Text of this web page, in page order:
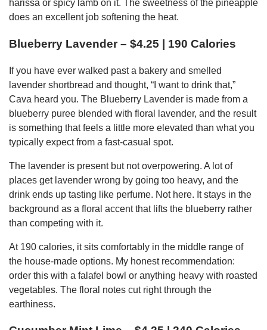
harissa or spicy lamb on it. The sweetness of the pineapple
does an excellent job softening the heat.
Blueberry Lavender – $4.25 | 190 Calories
If you have ever walked past a bakery and smelled
lavender shortbread and thought, “I want to drink that,”
Cava heard you. The Blueberry Lavender is made from a
blueberry puree blended with floral lavender, and the result
is something that feels a little more elevated than what you
typically expect from a fast-casual spot.
The lavender is present but not overpowering. A lot of
places get lavender wrong by going too heavy, and the
drink ends up tasting like perfume. Not here. It stays in the
background as a floral accent that lifts the blueberry rather
than competing with it.
At 190 calories, it sits comfortably in the middle range of
the house-made options. My honest recommendation:
order this with a falafel bowl or anything heavy with roasted
vegetables. The floral notes cut right through the
earthiness.